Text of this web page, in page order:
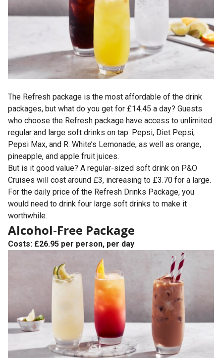
The Refresh package is the most affordable of the drink
packages, but what do you get for £14.45 a day? Guests
who choose the Refresh package have access to unlimited
regular and large soft drinks on tap: Pepsi, Diet Pepsi,
Pepsi Max, and R. White’s Lemonade, as well as orange,
pineapple, and apple fruit juices.
But is it good value? A regular-sized soft drink on P&O
Cruises will cost around £3, increasing to £3.70 for a large.
For the daily price of the Refresh Drinks Package, you
would need to drink four large soft drinks to make it
worthwhile.
Alcohol-Free Package
Costs: £26.95 per person, per day